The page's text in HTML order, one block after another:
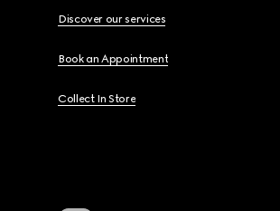
Discover our services
Book an Appointment
Collect In Store